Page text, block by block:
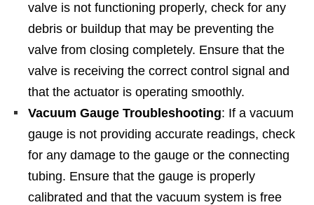
valve is not functioning properly, check for any
debris or buildup that may be preventing the
valve from closing completely. Ensure that the
valve is receiving the correct control signal and
that the actuator is operating smoothly.
Vacuum Gauge Troubleshooting: If a vacuum
gauge is not providing accurate readings, check
for any damage to the gauge or the connecting
tubing. Ensure that the gauge is properly
calibrated and that the vacuum system is free